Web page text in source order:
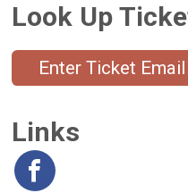
Look Up
Enter Ticket Email
Links